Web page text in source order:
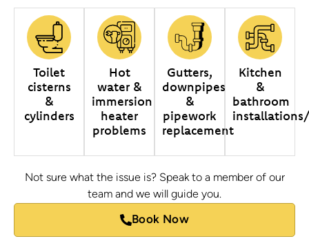
Toilet
cisterns
&
cylinders
Hot
water &
immersion
heater
problems
Gutters,
downpipes
&
pipework
replacement
Kitchen
&
bathroom
Not sure what the issue is? Speak to a member of our
team and we will guide you.
Book Now